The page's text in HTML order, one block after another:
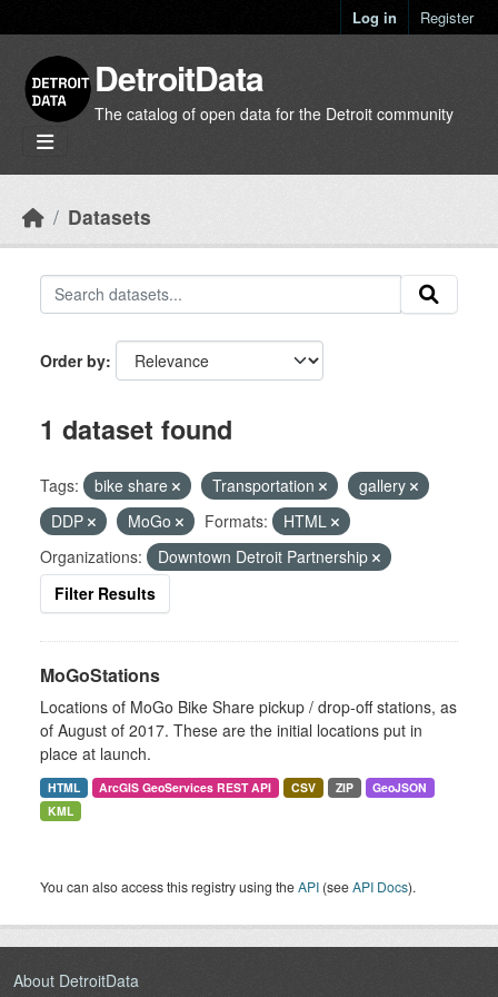
Log in Register
DetroitData
The catalog of open data for the Detroit community
Datasets
Order by
1 dataset found
Tags: bike share Transportation
gallery
DDP
MoGo Formats:
HTML
Organizations:
Downtown Detroit Partnership
Filter Results
MoGoStations
Locations of MoGo Bike Share pickup / drop-off stations, as
of August of 2017. These are the initial locations put in
place at launch.
HTML ArcGIS GeoServices REST API CSV ZIP
GeoJSON
KML
You can also access this registry using theAPI (seeAPI Docs).
About DetroitData